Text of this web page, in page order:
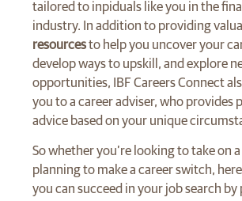
tailored to inpiduals like you in the
industry. In addition to providing
resourcesto help you uncover your
develop ways to upskill, and explore
opportunities, IBF Careers Connect
you to a career adviser, who provides
advice based on your unique
So whether you’re looking to take on
planning to make a career switch,
you can succeed in your job search